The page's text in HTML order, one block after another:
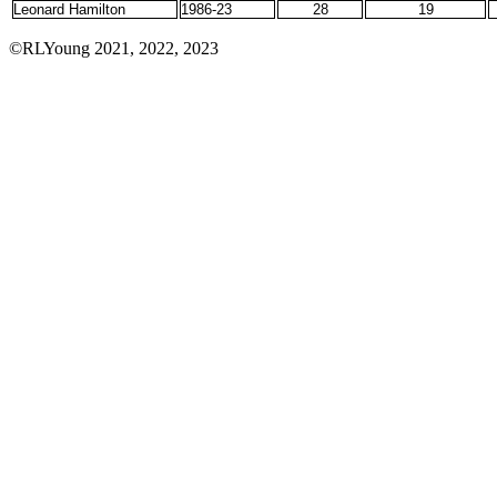
Leonard Hamilton
1986-23 28 19
©RLYoung 2021, 2022, 2023